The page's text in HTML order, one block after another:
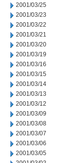
2001/03/25
2001/03/23
2001/03/22
2001/03/21
2001/03/20
2001/03/19
2001/03/16
2001/03/15
2001/03/14
2001/03/13
2001/03/12
2001/03/09
2001/03/08
2001/03/07
2001/03/06
2001/03/05